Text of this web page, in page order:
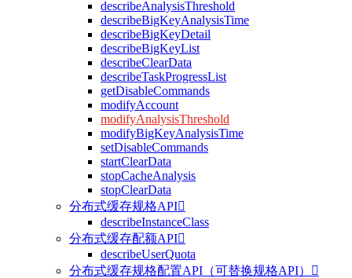
describeAnalysisThreshold
describeBigKeyAnalysisTime
describeBigKeyDetail
describeBigKeyList
describeClearData
describeTaskProgressList
getDisableCommands
modifyAccount
modifyAnalysisThreshold
modifyBigKeyAnalysisTime
setDisableCommands
startClearData
stopCacheAnalysis
stopClearData
分布式缓存规格API
describeInstanceClass
分布式缓存配额API
describeUserQuota
分布式缓存规格配置API（可替换规格API）
